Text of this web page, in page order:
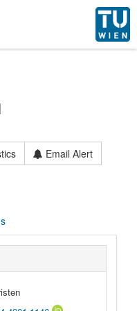
Email Alert